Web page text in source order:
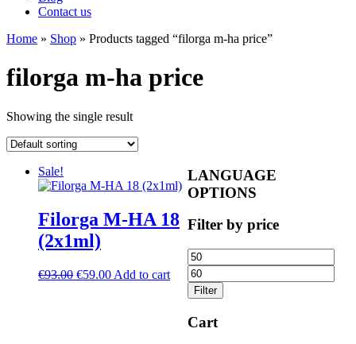
Contact us
Home » Shop » Products tagged “filorga m-ha price”
filorga m-ha price
Showing the single result
Sale!
Filorga M-HA 18
(2x1ml)
€93.00 Original
€59.00Current
Add to cart
LANGUAGE
OPTIONS
Filter by price
Min
price
Filter
Cart